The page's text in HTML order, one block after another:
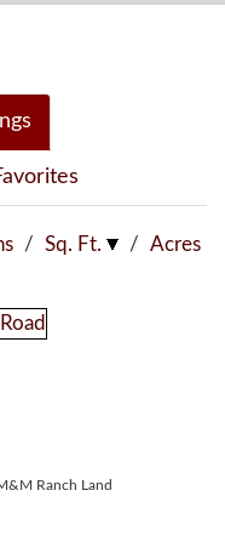
/ Sq. Ft. / Acres
Ranch Land